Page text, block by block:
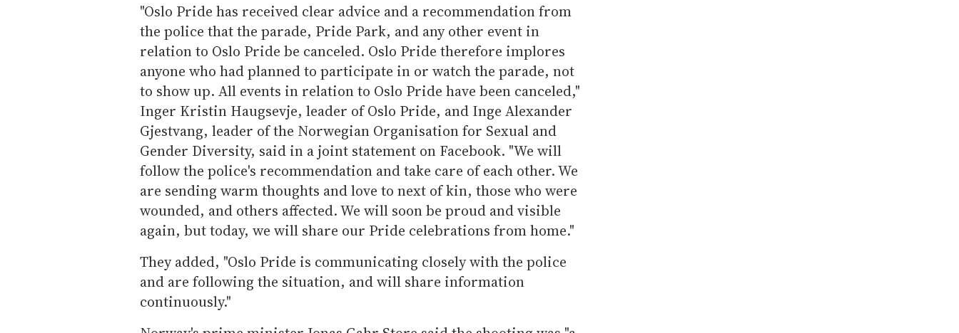
"Oslo Pride has received clear advice and a recommendation from
the police that the parade, Pride Park, and any other event in
relation to Oslo Pride be canceled. Oslo Pride therefore implores
anyone who had planned to participate in or watch the parade, not
to show up. All events in relation to Oslo Pride have been canceled,"
Inger Kristin Haugsevje, leader of Oslo Pride, and Inge Alexander
Gjestvang, leader of the Norwegian Organisation for Sexual and
Gender Diversity, said in a joint statement on Facebook. "We will
follow the police's recommendation and take care of each other. We
are sending warm thoughts and love to next of kin, those who were
wounded, and others affected. We will soon be proud and visible
again, but today, we will share our Pride celebrations from home."
They added, "Oslo Pride is communicating closely with the police
and are following the situation, and will share information
continuously."